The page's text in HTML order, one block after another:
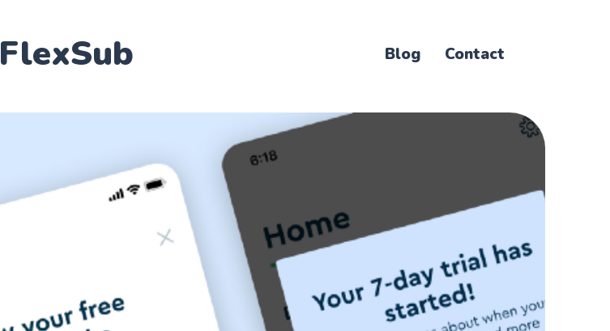
FlexSub Blog Contact